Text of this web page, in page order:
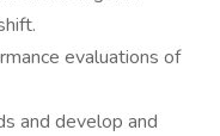
evaluations of
and develop and